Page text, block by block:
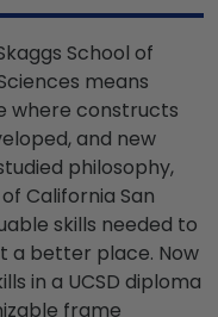
School of
means
where constructs
and new
philosophy,
California San
skills needed to
a better place. Now
in a UCSD diploma
frame